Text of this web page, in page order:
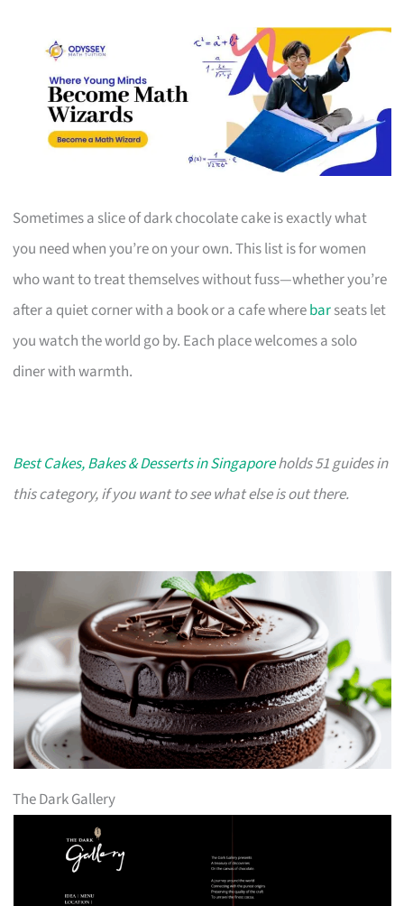
Sometimes a slice of dark chocolate cake is exactly what
you need when you’re on your own. This list is for women
who want to treat themselves without fuss—whether you’re
after a quiet corner with a book or a cafe wherebarseats let
you watch the world go by. Each place welcomes a solo
diner with warmth.
Best Cakes, Bakes & Desserts in Singaporeholds 51 guides in
this category, if you want to see what else is out there.
The Dark Gallery